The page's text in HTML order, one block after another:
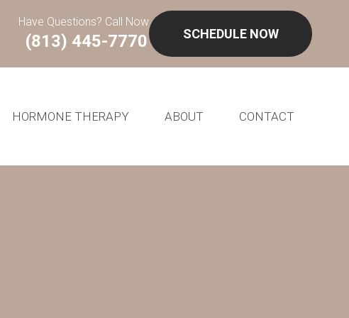
Have Questions? Call Now
(813) 445-7770 SCHEDULE NOW
HORMONE THERAPY ABOUT CONTACT